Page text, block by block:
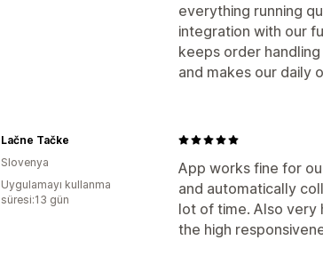
everything running
integration with our
keeps order
and makes our daily
App works fine for
and automatically
lot of time. Also very
the high
Lačne Tačke
Slovenya
Uygulamayı kullanma
süresi:13 gün